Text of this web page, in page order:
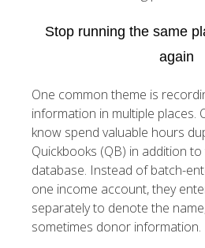
Stop running the same
again
One common theme is
information in multiple places.
know spend valuable hours
Quickbooks (QB) in addition
database. Instead of batch-
one income account, they
separately to denote the
sometimes donor information.